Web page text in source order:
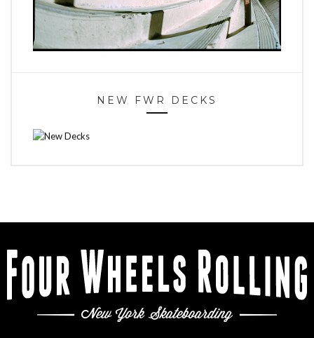
NEW FWR DECKS